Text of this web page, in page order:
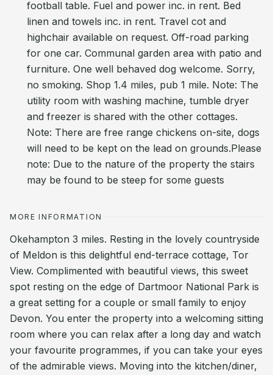
football table. Fuel and power inc. in rent. Bed
linen and towels inc. in rent. Travel cot and
highchair available on request. Off-road parking
for one car. Communal garden area with patio and
furniture. One well behaved dog welcome. Sorry,
no smoking. Shop 1.4 miles, pub 1 mile. Note: The
utility room with washing machine, tumble dryer
and freezer is shared with the other cottages.
Note: There are free range chickens on-site, dogs
will need to be kept on the lead on grounds.Please
note: Due to the nature of the property the stairs
may be found to be steep for some guests
MORE INFORMATION
Okehampton 3 miles. Resting in the lovely countryside
of Meldon is this delightful end-terrace cottage, Tor
View. Complimented with beautiful views, this sweet
spot resting on the edge of Dartmoor National Park is
a great setting for a couple or small family to enjoy
Devon. You enter the property into a welcoming sitting
room where you can relax after a long day and watch
your favourite programmes, if you can take your eyes
of the admirable views. Moving into the kitchen/diner,